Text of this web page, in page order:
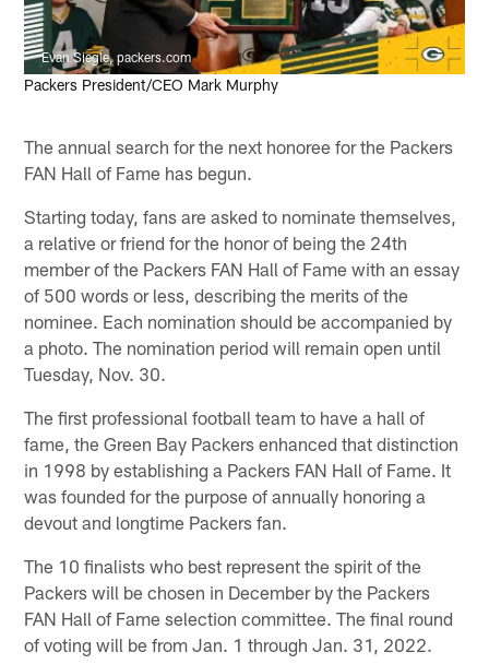
Evan Siegle, packers.com
Packers President/CEO Mark Murphy
The annual search for the next honoree for the Packers
FAN Hall of Fame has begun.
Starting today, fans are asked to nominate themselves,
a relative or friend for the honor of being the 24th
member of the Packers FAN Hall of Fame with an essay
of 500 words or less, describing the merits of the
nominee. Each nomination should be accompanied by
a photo. The nomination period will remain open until
Tuesday, Nov. 30.
The first professional football team to have a hall of
fame, the Green Bay Packers enhanced that distinction
in 1998 by establishing a Packers FAN Hall of Fame. It
was founded for the purpose of annually honoring a
devout and longtime Packers fan.
The 10 finalists who best represent the spirit of the
Packers will be chosen in December by the Packers
FAN Hall of Fame selection committee. The final round
of voting will be from Jan. 1 through Jan. 31, 2022.